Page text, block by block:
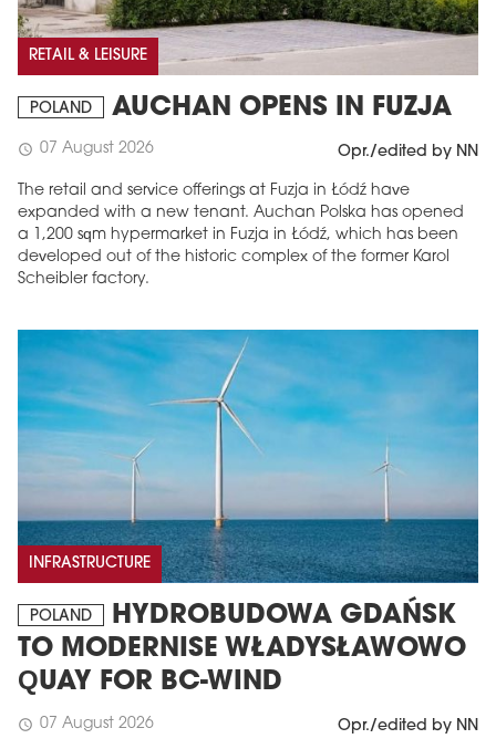
RETAIL & LEISURE
POLAND AUCHAN OPENS IN FUZJA
schedule 07 August 2026 Opr./edited by NN
The retail and service offerings at Fuzja in Łódź have
expanded with a new tenant. Auchan Polska has opened
a 1,200 sqm hypermarket in Fuzja in Łódź, which has been
developed out of the historic complex of the former Karol
Scheibler factory.
INFRASTRUCTURE
POLAND
HYDROBUDOWA GDAŃSK
TO MODERNISE WŁADYSŁAWOWO
QUAY FOR BC-WIND
schedule 07 August 2026 Opr./edited by NN